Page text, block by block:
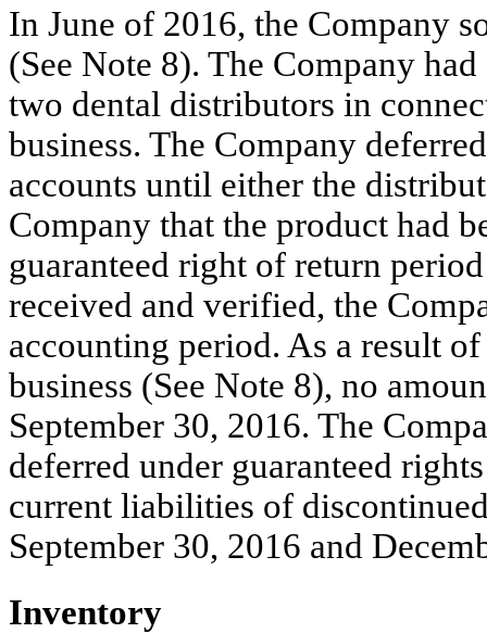
In June of 2016, the Company
(See Note 8). The Company
two dental distributors in
business. The Company
accounts until either the
Company that the product had
guaranteed right of return
received and verified, the
accounting period. As a result
business (See Note 8), no
September 30, 2016. The
deferred under guaranteed
current liabilities of
September 30, 2016 and
Inventory